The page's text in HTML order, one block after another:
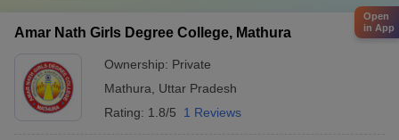
Amar Nath Girls Degree College, Mathura
Ownership: Private
Mathura
Uttar Pradesh
Rating: 1.8/5 1 Reviews
Open
in App